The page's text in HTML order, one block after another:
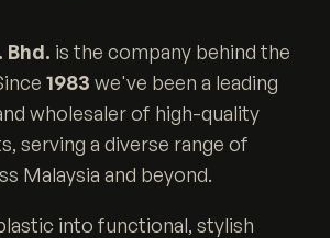
Bhd. is the company behind the
1983 we've been a leading
wholesaler of high-quality
serving a diverse range of
Malaysia and beyond.
into functional, stylish